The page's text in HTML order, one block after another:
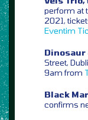
perform at
2021,
Eventim
Dinosaur
Street,
9am from
Black
confirms